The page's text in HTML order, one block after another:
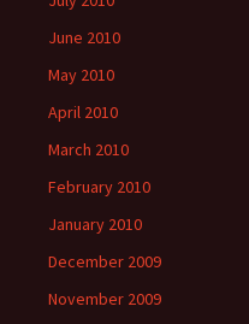
June 2010
May 2010
April 2010
March 2010
February 2010
January 2010
December 2009
November 2009